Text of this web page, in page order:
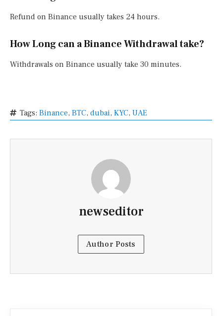
Refund on Binance usually takes 24 hours.
How Long can a Binance Withdrawal take?
Withdrawals on Binance usually take 30 minutes.
Tags: Binance, BTC, dubai, KYC, UAE
newseditor
Author Posts